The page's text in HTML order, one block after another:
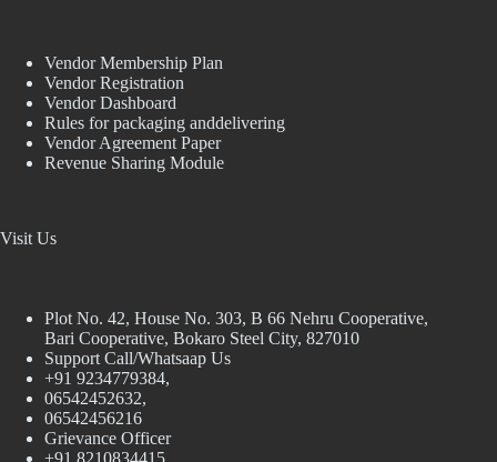
Vendor Membership Plan
Vendor Registration
Vendor Dashboard
Rules for packaging anddelivering
Vendor Agreement Paper
Revenue Sharing Module
Visit Us
Plot No. 42, House No. 303, В 66 Nehru Cooperative,
Bari Cooperative, Bokaro Steel City, 827010
Support Call/Whatsaap Us
+91 9234779384,
06542452632,
06542456216
Grievance Officer